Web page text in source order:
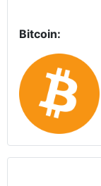
Bitcoin: